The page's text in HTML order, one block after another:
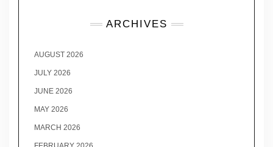
ARCHIVES
AUGUST 2026
JULY 2026
JUNE 2026
MAY 2026
MARCH 2026